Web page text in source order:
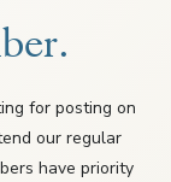
for posting on
our regular
have priority